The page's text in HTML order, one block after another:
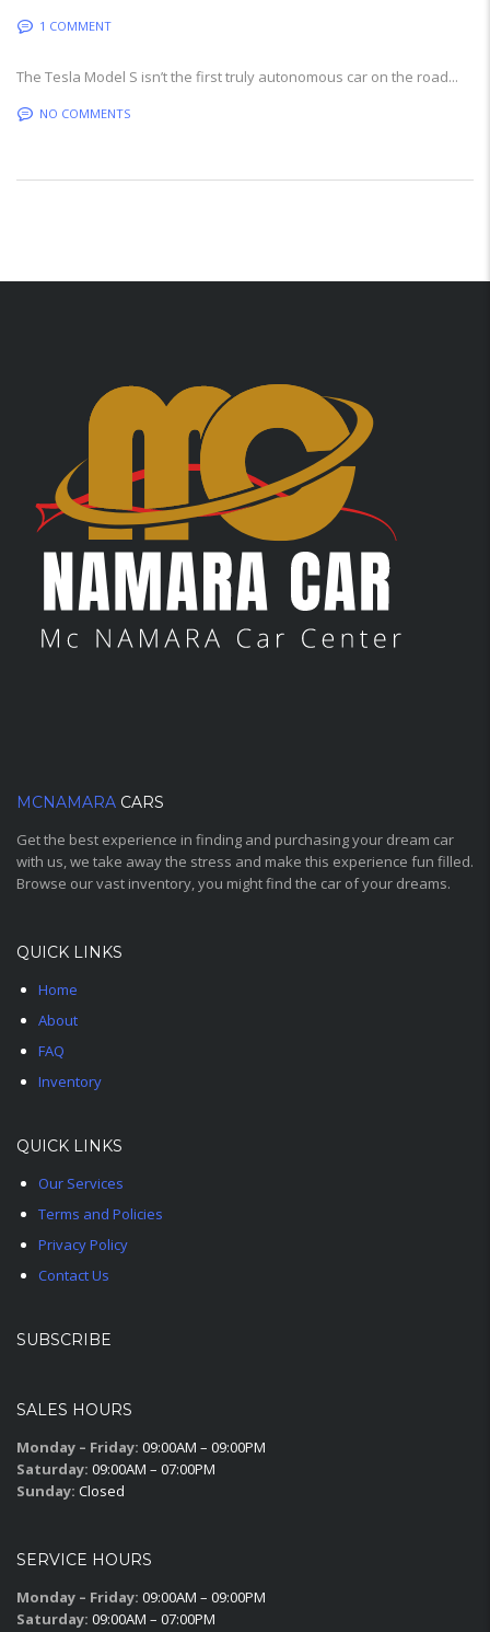
1 COMMENT
The Tesla Model S isn’t the first truly autonomous car on the road...
NO COMMENTS
MCNAMARA CARS
Get the best experience in finding and purchasing your dream car
with us, we take away the stress and make this experience fun filled.
Browse our vast inventory, you might find the car of your dreams.
QUICK LINKS
Home
About
FAQ
Inventory
QUICK LINKS
Our Services
Terms and Policies
Privacy Policy
Contact Us
SUBSCRIBE
SALES HOURS
Monday – Friday: 09:00AM – 09:00PM
Saturday: 09:00AM – 07:00PM
Sunday: Closed
SERVICE HOURS
Monday – Friday: 09:00AM – 09:00PM
Saturday: 09:00AM – 07:00PM